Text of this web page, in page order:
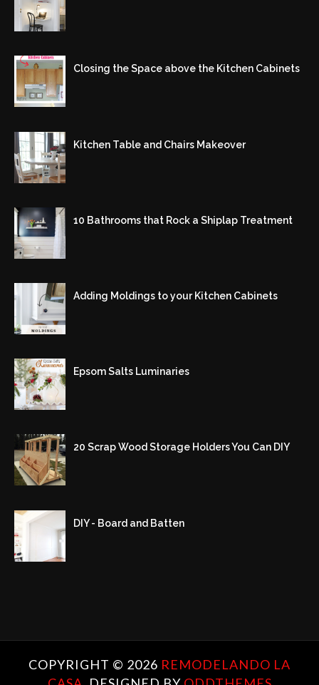
Closing the Space above the Kitchen Cabinets
Kitchen Table and Chairs Makeover
10 Bathrooms that Rock a Shiplap Treatment
Adding Moldings to your Kitchen Cabinets
Epsom Salts Luminaries
20 Scrap Wood Storage Holders You Can DIY
DIY - Board and Batten
COPYRIGHT © 2026 REMODELANDO LA